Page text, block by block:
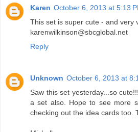
Karen October 6, 2013 at 5:13
This set is super cute - and very
karenwilkinson@sbcglobal.net
Reply
Unknown October 6, 2013 at
Saw this set yesterday...so
a set also. Hope to see more
checking out the idea cards too.